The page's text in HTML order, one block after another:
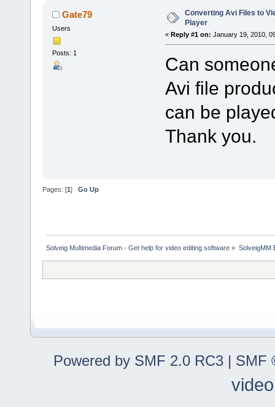
Gate79
Users
Posts: 1
Converting Avi Files to
Player
« Reply #1 on: January 19, 2010,
Can
Avi file
can be
Thank you.
Pages: [1] Go Up
Solveig Multimedia Forum - Get help for video editing software » SolveigMM
Powered by SMF 2.0 RC3 | SMF